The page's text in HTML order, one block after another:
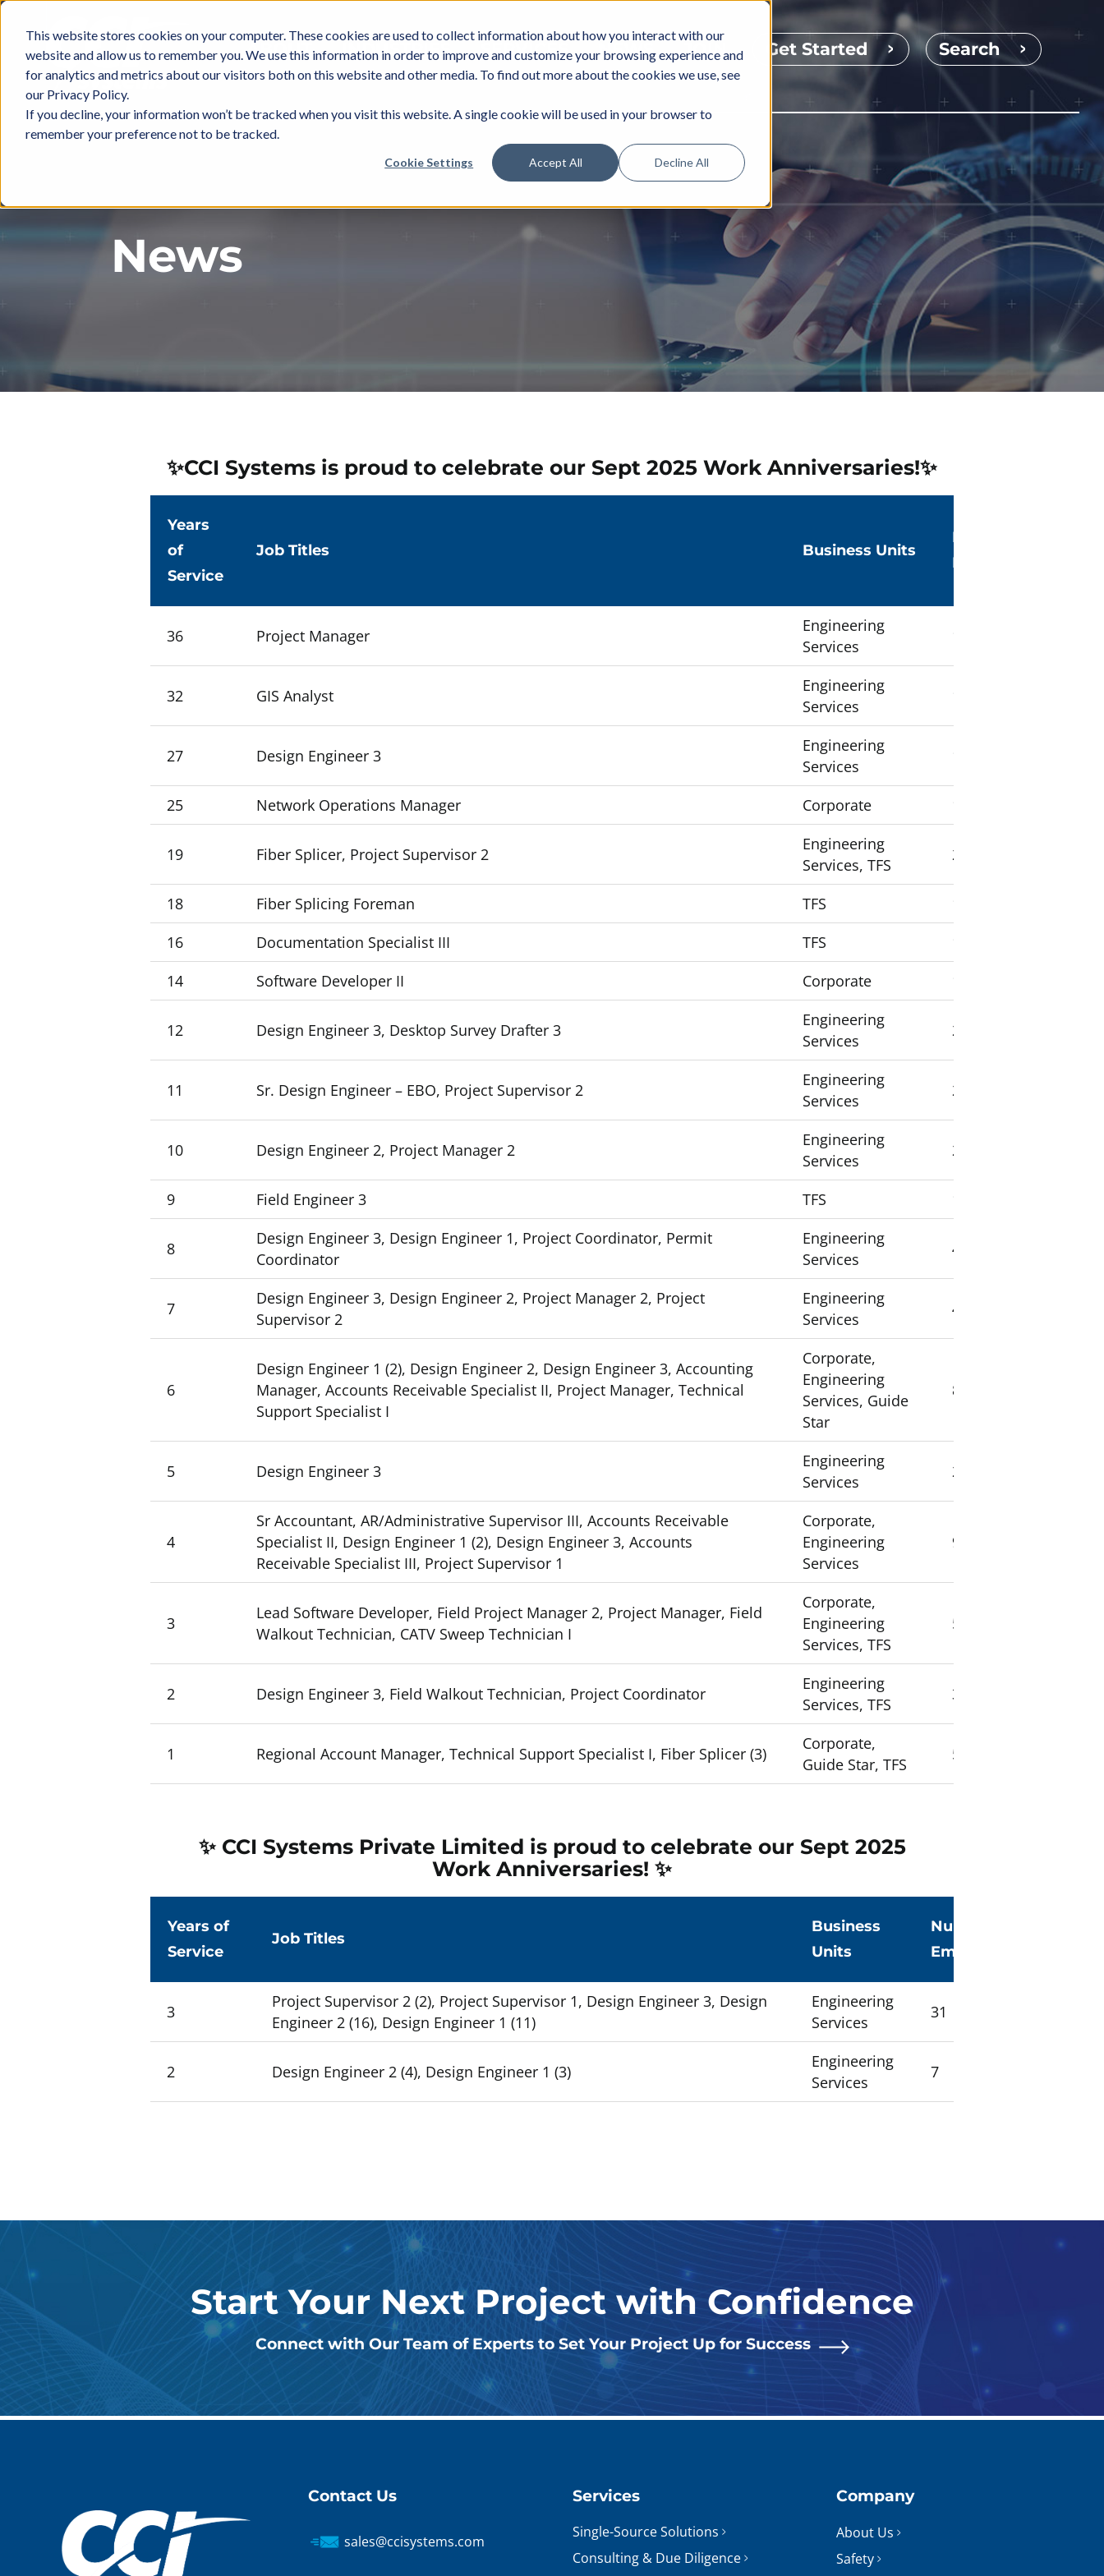
This website stores cookies on your computer. These cookies are used to collect information about how you interact with our
website and allow us to remember you. We use this information in order to improve and customize your browsing experience and
for analytics and metrics about our visitors both on this website and other media. To find out more about the cookies we use, see
our Privacy Policy.
If you decline, your information won’t be tracked when you visit this website. A single cookie will be used in your browser to
remember your preference not to be tracked.
Cookie Settings Accept All Decline All
Skip
content
ABOUT INDUSTRIES SERVICES NEWS JOIN Get Started Search
News
✨CCI Systems is proud to celebrate our Sept 2025 Work Anniversaries!✨
Years
of
Service
Job Titles Business Units
Number of
Employees
36 Project Manager
Engineering
Services
32 GIS Analyst
Engineering
Services
27 Design Engineer 3
Engineering
Services
25 Network Operations Manager Corporate
19 Fiber Splicer, Project Supervisor 2
Engineering
Services, TFS
2
18 Fiber Splicing Foreman TFS
16
Documentation Specialist III TFS
14
Software Developer II Corporate
12 Design Engineer 3, Desktop Survey Drafter 3
Engineering
Services
2
11 Sr. Design Engineer – EBO, Project Supervisor 2
Engineering
Services
2
10 Design Engineer 2, Project Manager 2
Engineering
Services
2
9 Field Engineer 3 TFS
8
Design Engineer 3, Design Engineer 1, Project Coordinator, Permit
Coordinator
Engineering
Services
4
7
Design Engineer 3, Design Engineer 2, Project Manager 2, Project
Supervisor 2
Engineering
Services
4
6
Design Engineer 1 (2), Design Engineer 2, Design Engineer 3, Accounting
Manager, Accounts Receivable Specialist II, Project Manager, Technical
Support Specialist I
Corporate,
Engineering
Services, Guide
Star
8
5 Design Engineer 3
Engineering
Services
2
4
Sr Accountant, AR/Administrative Supervisor III, Accounts Receivable
Specialist II, Design Engineer 1 (2), Design Engineer 3, Accounts
Receivable Specialist III, Project Supervisor 1
Corporate,
Engineering
Services
9
3
Lead Software Developer, Field Project Manager 2, Project Manager, Field
Walkout Technician, CATV Sweep Technician I
Corporate,
Engineering
Services, TFS
5
2 Design Engineer 3, Field Walkout Technician, Project Coordinator
Engineering
Services, TFS
3
1 Regional Account Manager, Technical Support Specialist I, Fiber Splicer (3)
Corporate,
Guide Star, TFS
5
✨ CCI Systems Private Limited is proud to celebrate our Sept 2025
Work Anniversaries! ✨Empty
Years of
Service
Job Titles
Business
Units
Number of
Employees
3
Project Supervisor 2 (2), Project Supervisor 1, Design Engineer 3, Design
Engineer 2 (16), Design Engineer 1 (11)
Engineering
Services
31
2 Design Engineer 2 (4), Design Engineer 1 (3)
Engineering
Services
7
Start Your Next Project with Confidence
Connect with Our Team of Experts to Set Your Project Up for Success
Contact Us
sales@ccisystems.com
Services
Single-Source Solutions
Consulting & Due Diligence
Company
About Us
Safety